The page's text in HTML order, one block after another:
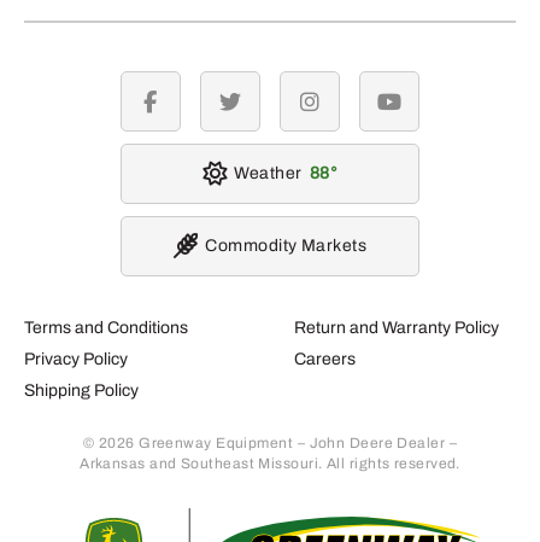
Terms and Conditions
Privacy Policy
Shipping Policy
Return and Warranty Policy
Careers
© 2026 Greenway Equipment – John Deere Dealer –
Arkansas and Southeast Missouri. All rights reserved.
facebook twitter instagramyoutube
Weather 88
Commodity Markets